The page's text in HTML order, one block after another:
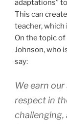
adaptations”
This can
teacher,
On the topic
Johnson, who
say:
We earn
respect in
challenging,